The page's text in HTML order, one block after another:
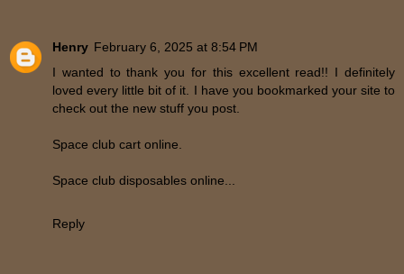
Henry February 6, 2025 at 8:54 PM
I wanted to thank you for this excellent read!! I definitely
loved every little bit of it. I have you bookmarked your site to
check out the new stuff you post.
Space club cart online.
Space club disposables online...
Reply